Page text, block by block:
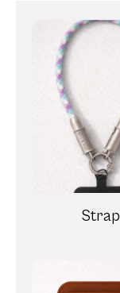
Strap